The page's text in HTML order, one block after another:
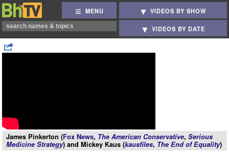
MENU VIDEOS BY SHOW
VIDEOS BY DATE
James Pinkerton (Fox News, The American Conservative, Serious
Medicine Strategy) and Mickey Kaus (kausfiles, The End of Equality)